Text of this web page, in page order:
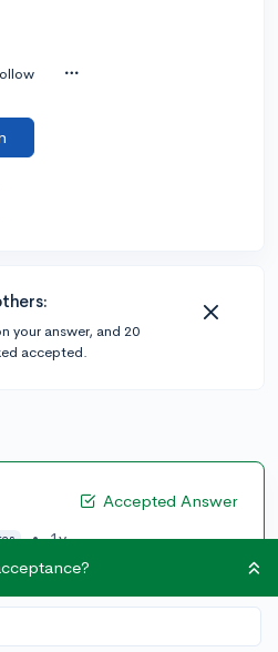
your answer, and 20
accepted.
Accepted Answer
• 1y
75 minutes, so if I'm
you would do 75 (the length
amount of meetings you've